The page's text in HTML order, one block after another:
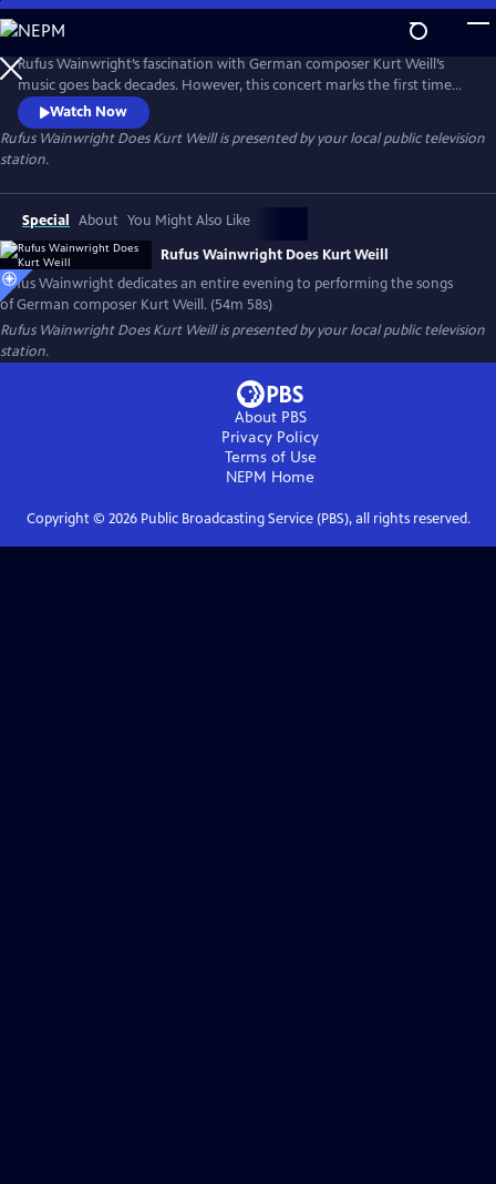
Skip
to
Main
Content
Rufus Wainwright’s fascination with German composer Kurt Weill’s
music goes back decades. However, this concert marks the first time
he dedicated an entire evening to performing the songs of this
legendary figure in musical theater. Filmed in Los Angeles with the
Paciﬁc Jazz Orchestra, the concert features classics like “Mack the
Knife,” “The Saga of Jenny” and “September Song.”
Watch Now
Rufus Wainwright Does Kurt Weillis presented by your local public television
station.
Special About You Might Also Like
Rufus Wainwright Does Kurt Weill
Rufus Wainwright dedicates an entire evening to performing the songs
of German composer Kurt Weill. (54m 58s)
Rufus Wainwright Does Kurt Weillis presented by your local public television
station.
About PBS
Privacy Policy
Terms of Use
NEPM Home
Copyright © 2026Public Broadcasting Service (PBS), all rights reserved.